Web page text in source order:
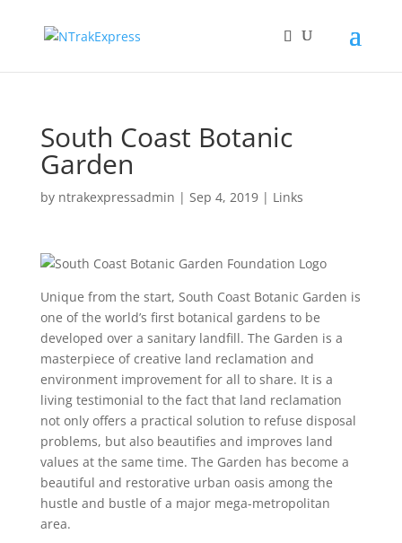
South Coast Botanic
Garden
by ntrakexpressadmin | Sep 4, 2019| Links
Unique from the start, South Coast Botanic Garden is
one of the world’s first botanical gardens to be
developed over a sanitary landfill. The Garden is a
masterpiece of creative land reclamation and
environment improvement for all to share. It is a
living testimonial to the fact that land reclamation
not only offers a practical solution to refuse disposal
problems, but also beautifies and improves land
values at the same time. The Garden has become a
beautiful and restorative urban oasis among the
hustle and bustle of a major mega-metropolitan
area.